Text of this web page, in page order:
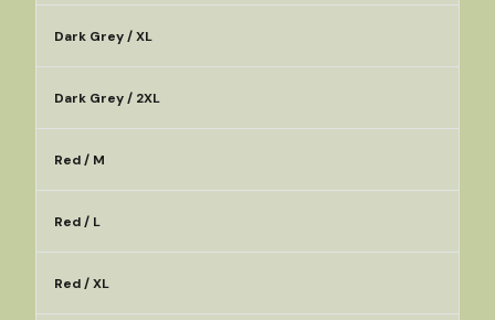
Dark Grey / XL
Dark Grey / 2XL
Red / M
Red / L
Red / XL